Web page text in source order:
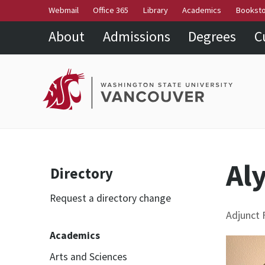
Webmail Office 365 Library Academics
About Admissions Degrees
Directory
Request a directory change
Academics
Arts and Sciences
Adjunct